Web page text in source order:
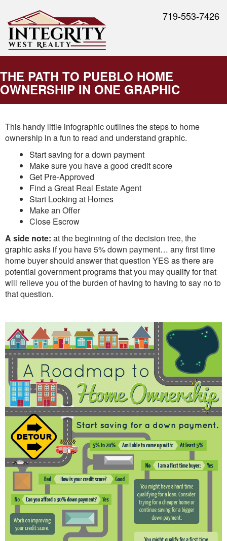
719-553-7426
THE PATH TO PUEBLO HOME
OWNERSHIP IN ONE GRAPHIC
This handy little infographic outlines the steps to home
ownership in a fun to read and understand graphic.
Start saving for a down payment
Make sure you have a good credit score
Get Pre-Approved
Find a Great Real Estate Agent
Start Looking at Homes
Make an Offer
Close Escrow
A side note: at the beginning of the decision tree, the
graphic asks if you have 5% down payment… any first time
home buyer should answer that question YES as there are
potential government programs that you may qualify for that
will relieve you of the burden of having to having to say no to
that question.